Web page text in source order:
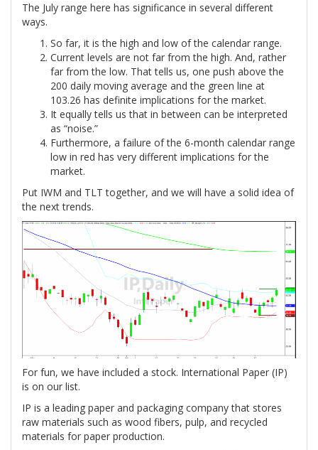
The July range here has significance in several different
ways.
So far, it is the high and low of the calendar range.
Current levels are not far from the high. And, rather
far from the low. That tells us, one push above the
200 daily moving average and the green line at
103.26 has definite implications for the market.
It equally tells us that in between can be interpreted
as “noise.”
Furthermore, a failure of the 6-month calendar range
low in red has very different implications for the
market.
Put IWM and TLT together, and we will have a solid idea of
the next trends.
For fun, we have included a stock. International Paper (IP)
is on our list.
IP is a leading paper and packaging company that stores
raw materials such as wood fibers, pulp, and recycled
materials for paper production.